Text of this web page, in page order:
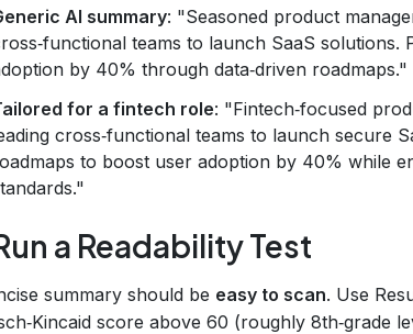
AI summary: "Seasoned product
teams to launch SaaS
by 40% through data‑driven roadmaps."
for a fintech role: "Fintech‑focused
cross‑functional teams to launch secure
to boost user adoption by 40% while
a Readability Test
summary should be easy to scan. Use
score above 60 (roughly 8th‑grade